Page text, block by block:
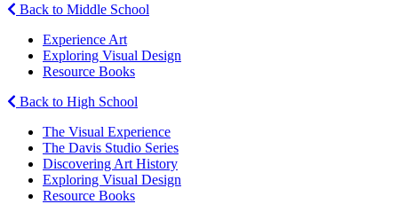
Back to Middle School
Experience Art
Exploring Visual Design
Resource Books
Back to High School
The Visual Experience
The Davis Studio Series
Discovering Art History
Exploring Visual Design
Resource Books